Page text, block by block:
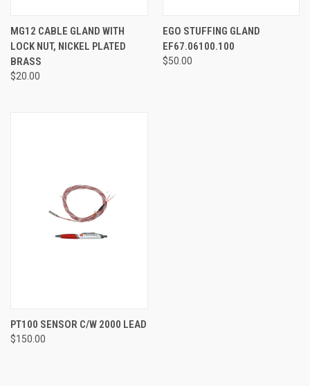
MG12 CABLE GLAND WITH
LOCK NUT, NICKEL PLATED
BRASS
$20.00
EGO STUFFING GLAND
EF67.06100.100
$50.00
PT100 SENSOR C/W 2000 LEAD
$150.00